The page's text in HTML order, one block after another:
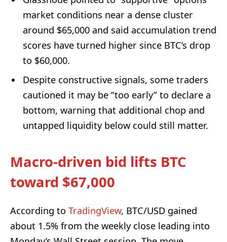
market conditions near a dense cluster
around $65,000 and said accumulation trend
scores have turned higher since BTC’s drop
to $60,000.
Despite constructive signals, some traders
cautioned it may be “too early” to declare a
bottom, warning that additional chop and
untapped liquidity below could still matter.
Macro-driven bid lifts BTC
toward $67,000
According to TradingView, BTC/USD gained
about 1.5% from the weekly close leading into